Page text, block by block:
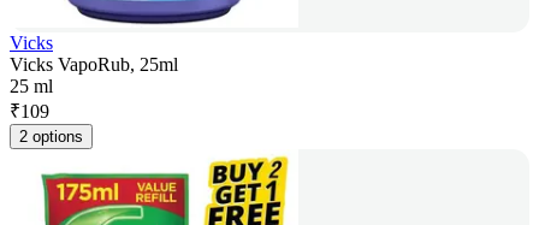
Vicks
Vicks VapoRub, 25ml
25 ml
₹109
2 options